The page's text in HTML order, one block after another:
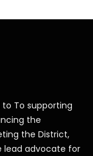
To supporting
the
the District,
lead advocate for